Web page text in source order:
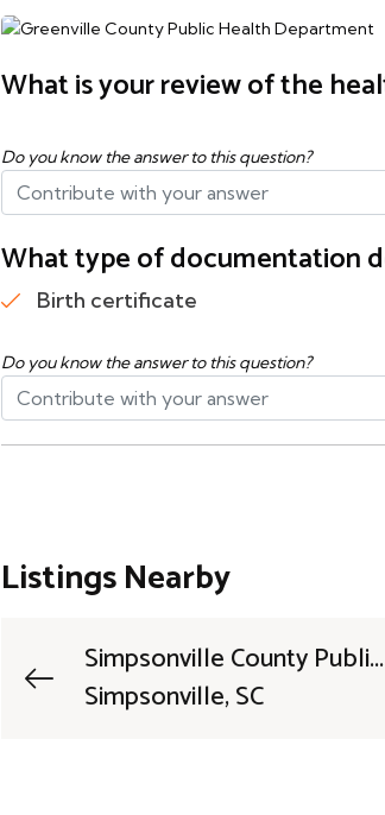
What is your review of the
Do you know the answer to this question?
What type of documentation
Birth certificate
Do you know the answer to this question?
Listings Nearby
Simpsonville County Publi...
Simpsonville, SC